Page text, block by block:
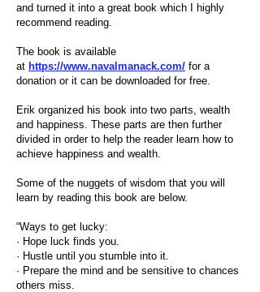
and turned it into a great book which I highly
recommend reading.
The book is available
at https://www.navalmanack.com/ for a
donation or it can be downloaded for free.
Erik organized his book into two parts, wealth
and happiness. These parts are then further
divided in order to help the reader learn how to
achieve happiness and wealth.
Some of the nuggets of wisdom that you will
learn by reading this book are below.
“Ways to get lucky:
· Hope luck finds you.
· Hustle until you stumble into it.
· Prepare the mind and be sensitive to chances
others miss.